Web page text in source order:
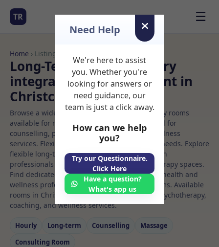
TR ☰
Home › Listings
Long-Term Rooms Sensory
integration Rooms to Rent in
Christchurch
Browse a wide selection of professional therapy rooms
available for rent. Discover private spaces ideal for
counselling, psychotherapy, coaching, and wellness
services. Flexible booking options to suit your needs. Explore
flexible long-term rooms with options for health
professionals seeking private, professional therapy spaces.
Find dedicated sensory integration spaces for health and
wellness professionals, with flexible rental terms. Available
rooms in Christchurch ideal for counselling, psychotherapy,
coaching, and wellness services.
Hourly Long‑term Counselling
Massage
Consulting Room
Need Help
We're here to assist
you. Whether you're
looking for answers or
need guidance, our
team is just a click away.
How can we help
you?
Try our Questionnaire.
Click Here
Have a question?
What's app us